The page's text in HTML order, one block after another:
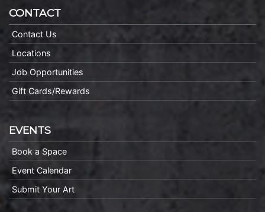
CONTACT
Contact Us
Locations
Job Opportunities
Gift Cards/Rewards
EVENTS
Book a Space
Event Calendar
Submit Your Art